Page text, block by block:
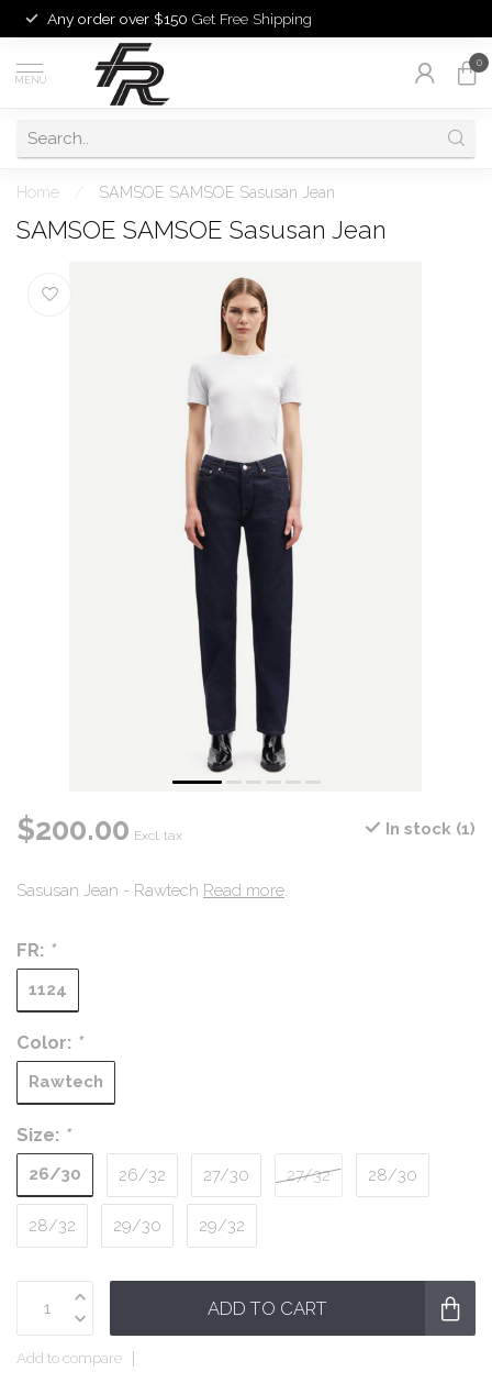
Any order over $150 Get Free Shipping
MENU
0
Home SAMSOE SAMSOE Sasusan Jean
SAMSOE SAMSOE Sasusan Jean
$200.00 Excl. tax In stock (1)
Sasusan Jean - Rawtech Read more.
FR: *
1124
Color: *
Rawtech
Size: *
26/30 26/32 27/30 27/32 28/30
28/32 29/30 29/32
ADD TO CART
Add to compare